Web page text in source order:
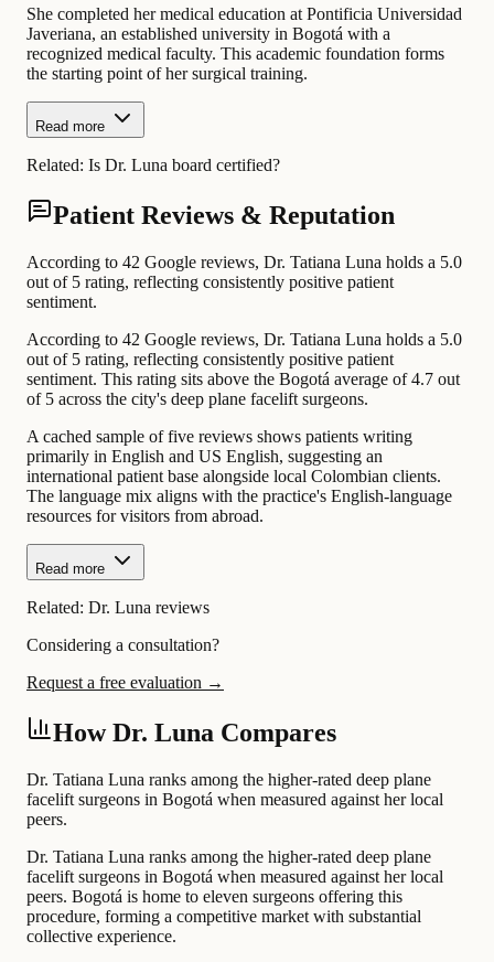
She completed her medical education at Pontificia Universidad
Javeriana, an established university in Bogotá with a
recognized medical faculty. This academic foundation forms
the starting point of her surgical training.
Read more
Related: Is Dr. Luna board certified?
Patient Reviews & Reputation
According to 42 Google reviews, Dr. Tatiana Luna holds a 5.0
out of 5 rating, reflecting consistently positive patient
sentiment.
According to 42 Google reviews, Dr. Tatiana Luna holds a 5.0
out of 5 rating, reflecting consistently positive patient
sentiment. This rating sits above the Bogotá average of 4.7 out
of 5 across the city's deep plane facelift surgeons.
A cached sample of five reviews shows patients writing
primarily in English and US English, suggesting an
international patient base alongside local Colombian clients.
The language mix aligns with the practice's English-language
resources for visitors from abroad.
Read more
Related: Dr. Luna reviews
Considering a consultation?
Request a free evaluation →
How Dr. Luna Compares
Dr. Tatiana Luna ranks among the higher-rated deep plane
facelift surgeons in Bogotá when measured against her local
peers.
Dr. Tatiana Luna ranks among the higher-rated deep plane
facelift surgeons in Bogotá when measured against her local
peers. Bogotá is home to eleven surgeons offering this
procedure, forming a competitive market with substantial
collective experience.